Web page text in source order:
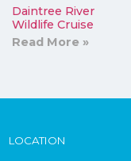
Daintree River
Wildlife Cruise
Read More »
LOCATION